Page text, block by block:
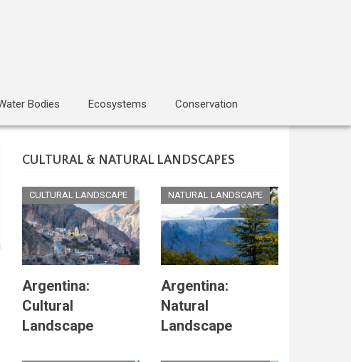
Bodies Ecosystems Conservation
CULTURAL & NATURAL LANDSCAPES
CULTURAL LANDSCAPE
Argentina:
Cultural
Landscape
NATURAL LANDSCAPE
Argentina:
Natural
Landscape